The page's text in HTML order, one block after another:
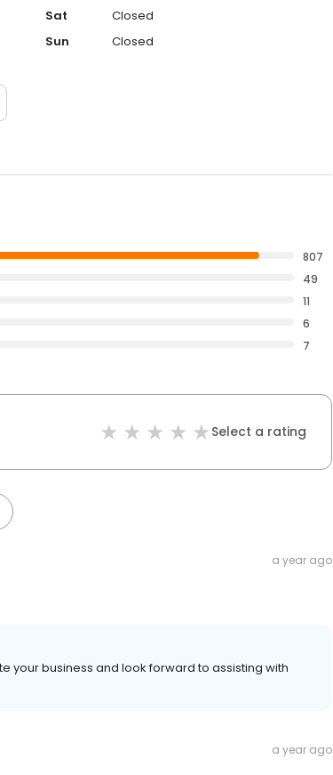
Sat
Closed
Sun
Closed
807
49
11
6
7
Select a rating
a year ago
your business and look forward to assisting with
a year ago